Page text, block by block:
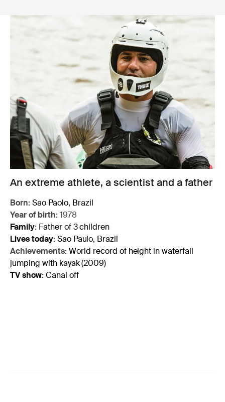
An extreme athlete, a scientist and a father
Born:Sao Paolo, Brazil
Year of birth:1978
Family: Father of 3 children
Lives today: Sao Paulo, Brazil
Achievements:World record of height in waterfall
jumping with kayak (2009)
TV show:Canal off